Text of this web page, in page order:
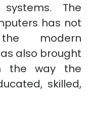
The
has not
modern
also brought
the way the
skilled,